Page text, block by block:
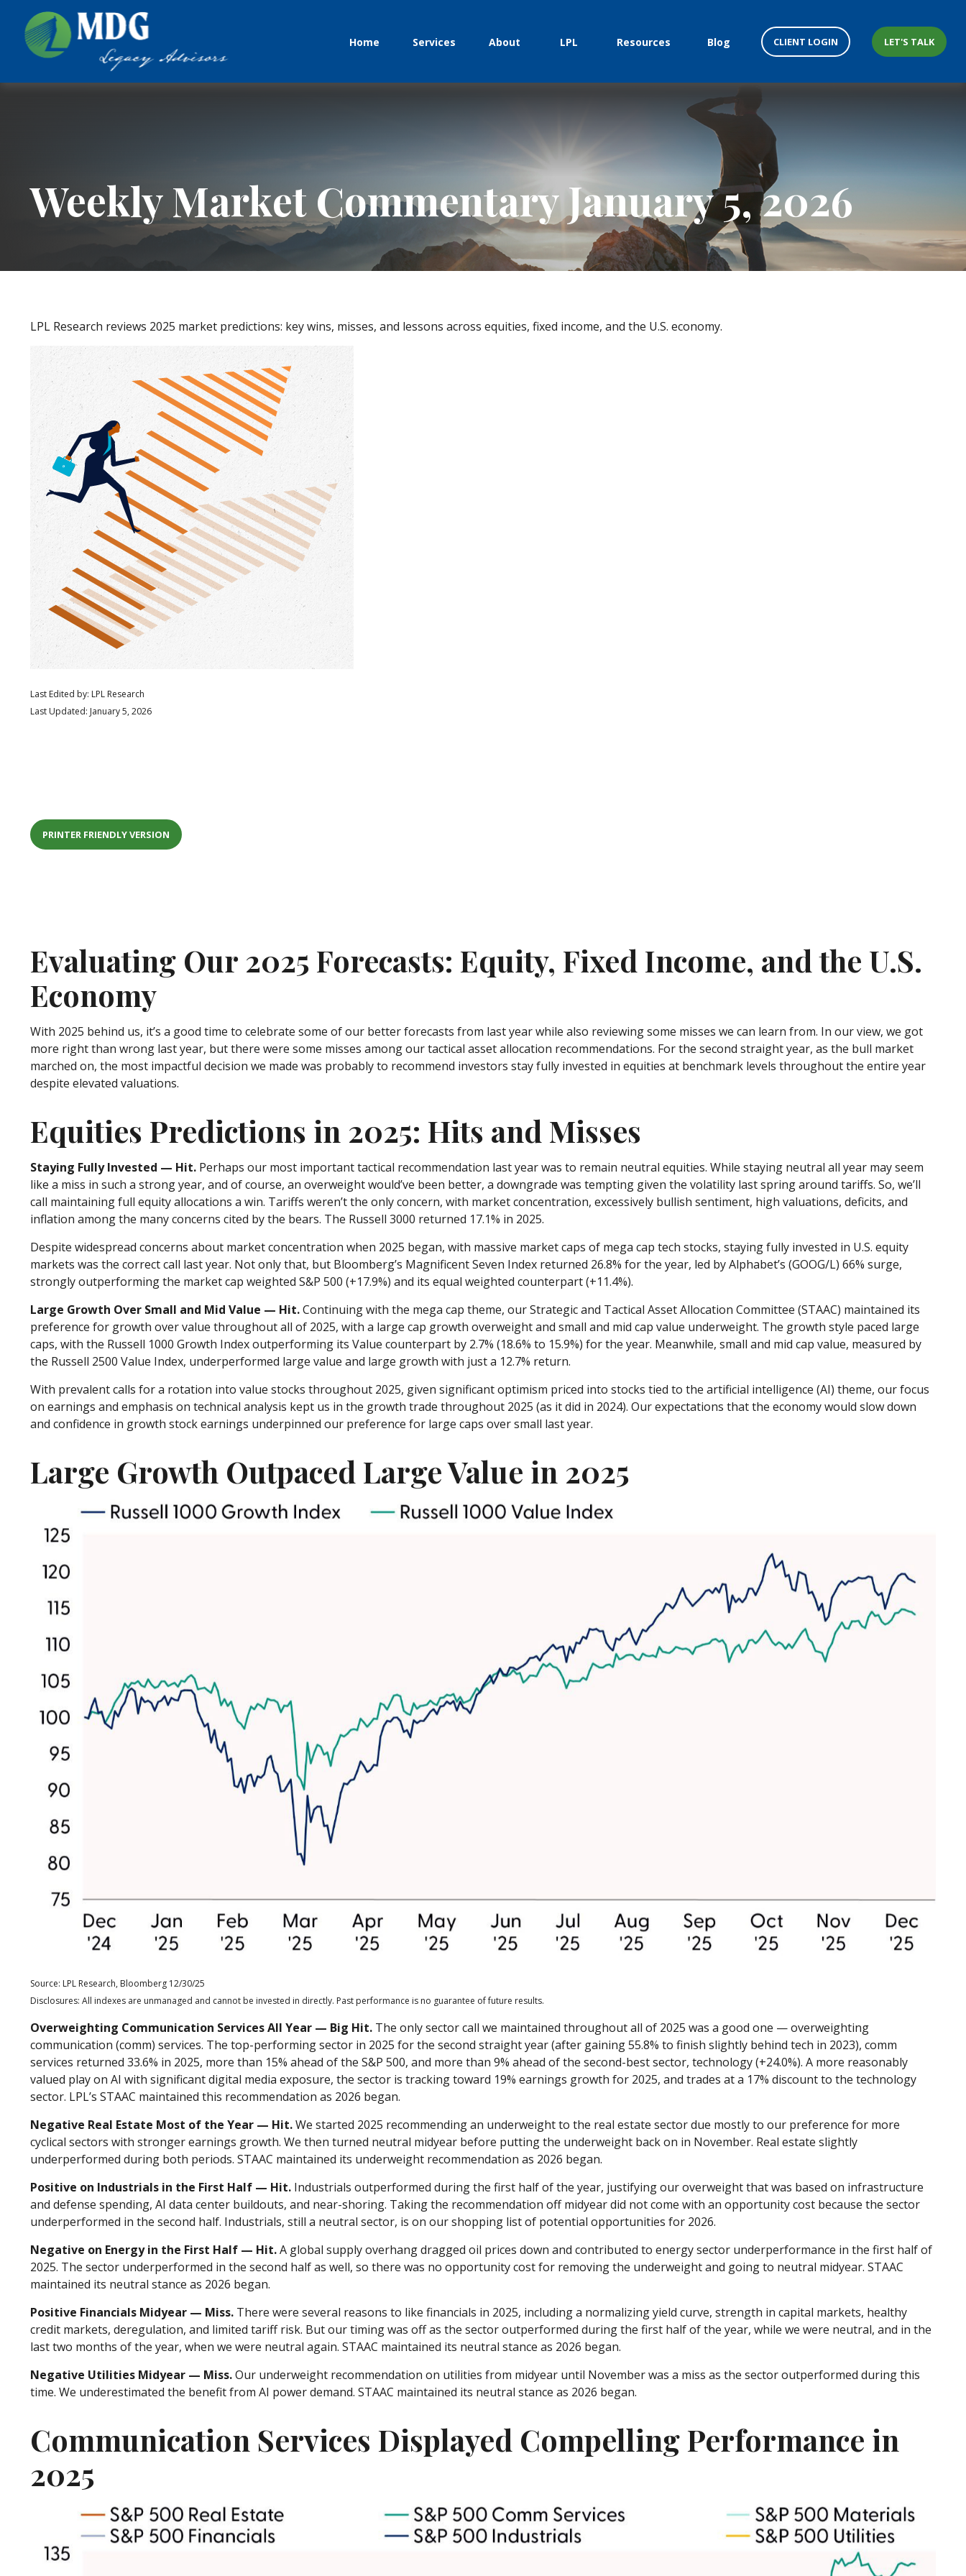
Home Services About LPL Resources Blog CLIENT LOGIN LET'S TALK
Weekly Market Commentary January 5, 2026
LPL Research reviews 2025 market predictions: key wins, misses, and lessons across equities, fixed income, and the U.S. economy.
Last Edited by: LPL Research
Last Updated: January 5, 2026
PRINTER FRIENDLY VERSION
Evaluating Our 2025 Forecasts: Equity, Fixed Income, and the U.S.
Economy
With 2025 behind us, it’s a good time to celebrate some of our better forecasts from last year while also reviewing some misses we can learn from. In our view, we got
more right than wrong last year, but there were some misses among our tactical asset allocation recommendations. For the second straight year, as the bull market
marched on, the most impactful decision we made was probably to recommend investors stay fully invested in equities at benchmark levels throughout the entire year
despite elevated valuations.
Equities Predictions in 2025: Hits and Misses
Staying Fully Invested — Hit. Perhaps our most important tactical recommendation last year was to remain neutral equities. While staying neutral all year may seem
like a miss in such a strong year, and of course, an overweight would’ve been better, a downgrade was tempting given the volatility last spring around tariffs. So, we’ll
call maintaining full equity allocations a win. Tariffs weren’t the only concern, with market concentration, excessively bullish sentiment, high valuations, deficits, and
inflation among the many concerns cited by the bears. The Russell 3000 returned 17.1% in 2025.
Despite widespread concerns about market concentration when 2025 began, with massive market caps of mega cap tech stocks, staying fully invested in U.S. equity
markets was the correct call last year. Not only that, but Bloomberg’s Magnificent Seven Index returned 26.8% for the year, led by Alphabet’s (GOOG/L) 66% surge,
strongly outperforming the market cap weighted S&P 500 (+17.9%) and its equal weighted counterpart (+11.4%).
Large Growth Over Small and Mid Value — Hit.Continuing with the mega cap theme, our Strategic and Tactical Asset Allocation Committee (STAAC) maintained its
preference for growth over value throughout all of 2025, with a large cap growth overweight and small and mid cap value underweight. The growth style paced large
caps, with the Russell 1000 Growth Index outperforming its Value counterpart by 2.7% (18.6% to 15.9%) for the year. Meanwhile, small and mid cap value, measured by
the Russell 2500 Value Index, underperformed large value and large growth with just a 12.7% return.
With prevalent calls for a rotation into value stocks throughout 2025, given significant optimism priced into stocks tied to the artificial intelligence (AI) theme, our focus
on earnings and emphasis on technical analysis kept us in the growth trade throughout 2025 (as it did in 2024). Our expectations that the economy would slow down
and confidence in growth stock earnings underpinned our preference for large caps over small last year.
Large Growth Outpaced Large Value in 2025
Source: LPL Research, Bloomberg 12/30/25
Disclosures: All indexes are unmanaged and cannot be invested in directly. Past performance is no guarantee of future results.
Overweighting Communication Services All Year — Big Hit. The only sector call we maintained throughout all of 2025 was a good one — overweighting
communication (comm) services. The top-performing sector in 2025 for the second straight year (after gaining 55.8% to finish slightly behind tech in 2023), comm
services returned 33.6% in 2025, more than 15% ahead of the S&P 500, and more than 9% ahead of the second-best sector, technology (+24.0%). A more reasonably
valued play on AI with significant digital media exposure, the sector is tracking toward 19% earnings growth for 2025, and trades at a 17% discount to the technology
sector. LPL’s STAAC maintained this recommendation as 2026 began.
Negative Real Estate Most of the Year — Hit.We started 2025 recommending an underweight to the real estate sector due mostly to our preference for more
cyclical sectors with stronger earnings growth. We then turned neutral midyear before putting the underweight back on in November. Real estate slightly
underperformed during both periods. STAAC maintained its underweight recommendation as 2026 began.
Positive on Industrials in the First Half — Hit. Industrials outperformed during the first half of the year, justifying our overweight that was based on infrastructure
and defense spending, AI data center buildouts, and near-shoring. Taking the recommendation off midyear did not come with an opportunity cost because the sector
underperformed in the second half. Industrials, still a neutral sector, is on our shopping list of potential opportunities for 2026.
Negative on Energy in the First Half — Hit.A global supply overhang dragged oil prices down and contributed to energy sector underperformance in the first half of
2025. The sector underperformed in the second half as well, so there was no opportunity cost for removing the underweight and going to neutral midyear. STAAC
maintained its neutral stance as 2026 began.
Positive Financials Midyear — Miss. There were several reasons to like financials in 2025, including a normalizing yield curve, strength in capital markets, healthy
credit markets, deregulation, and limited tariff risk. But our timing was off as the sector outperformed during the first half of the year, while we were neutral, and in the
last two months of the year, when we were neutral again. STAAC maintained its neutral stance as 2026 began.
Negative Utilities Midyear — Miss.Our underweight recommendation on utilities from midyear until November was a miss as the sector outperformed during this
time. We underestimated the benefit from AI power demand. STAAC maintained its neutral stance as 2026 began.
Communication Services Displayed Compelling Performance in
2025